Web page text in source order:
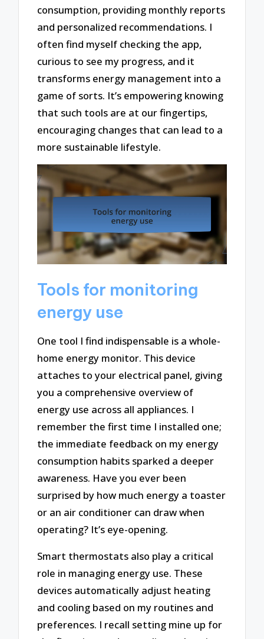
consumption, providing monthly reports
and personalized recommendations. I
often find myself checking the app,
curious to see my progress, and it
transforms energy management into a
game of sorts. It’s empowering knowing
that such tools are at our fingertips,
encouraging changes that can lead to a
more sustainable lifestyle.
Tools for monitoring
energy use
One tool I find indispensable is a whole-
home energy monitor. This device
attaches to your electrical panel, giving
you a comprehensive overview of
energy use across all appliances. I
remember the first time I installed one;
the immediate feedback on my energy
consumption habits sparked a deeper
awareness. Have you ever been
surprised by how much energy a toaster
or an air conditioner can draw when
operating? It’s eye-opening.
Smart thermostats also play a critical
role in managing energy use. These
devices automatically adjust heating
and cooling based on my routines and
preferences. I recall setting mine up for